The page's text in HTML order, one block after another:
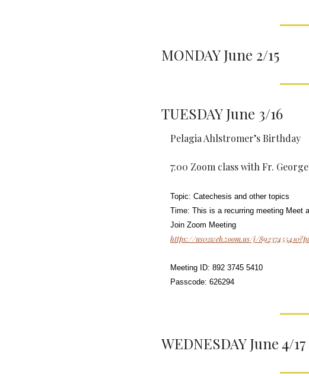
MONDAY June 2/15
TUESDAY June 3/16
Pelagia Ahlstromer’s Birthday
7:00 Zoom class with Fr.
Topic: Catechesis and other topics
Time: This is a recurring meeting Meet
Join Zoom Meeting
https://us02web.zoom.us/j/
Meeting ID: 892 3745 5410
Passcode: 626294
WEDNESDAY June 4/17